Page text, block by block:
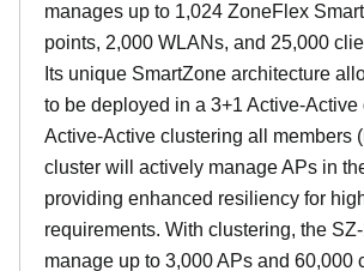
manages up to 1,024 ZoneFlex
points, 2,000 WLANs, and 25,000
Its unique SmartZone architecture
to be deployed in a 3+1 Active-Active
Active-Active clustering all members
cluster will actively manage APs in
providing enhanced resiliency for
requirements. With clustering, the
manage up to 3,000 APs and 60,000